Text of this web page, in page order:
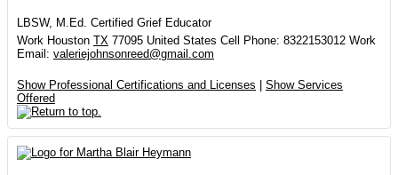
LBSW, M.Ed. Certified Grief Educator
Work Houston TX 77095 United States Cell Phone: 8322153012 Work
Email: valeriejohnsonreed@gmail.com
Show Professional Certifications and Licenses | Show Services
Offered